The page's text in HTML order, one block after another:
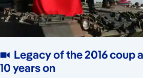
Legacy of the 2016 coup
10 years on